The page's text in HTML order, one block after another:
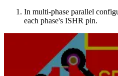
In multi-phase parallel
each phase's ISHR pin.